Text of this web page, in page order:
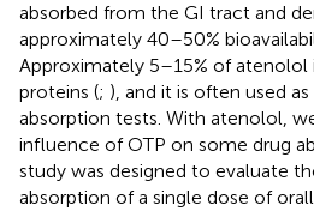
absorbed from the GI tract and
approximately 40–50%
Approximately 5–15% of atenolol
proteins (; ), and it is often used
absorption tests. With atenolol,
influence of OTP on some drug
study was designed to evaluate
absorption of a single dose of